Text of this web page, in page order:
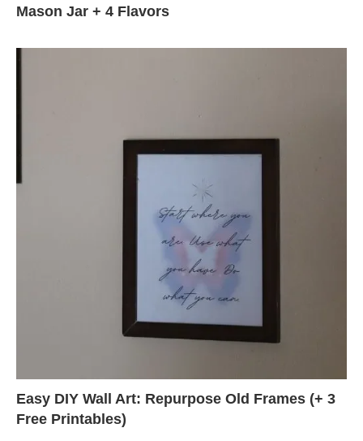
Mason Jar + 4 Flavors
Easy DIY Wall Art: Repurpose Old Frames (+ 3
Free Printables)